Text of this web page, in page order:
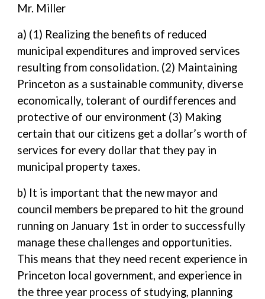
Mr. Miller
a) (1) Realizing the benefits of reduced
municipal expenditures and improved services
resulting from consolidation. (2) Maintaining
Princeton as a sustainable community, diverse
economically, tolerant of ourdifferences and
protective of our environment (3) Making
certain that our citizens get a dollar’s worth of
services for every dollar that they pay in
municipal property taxes.
b) It is important that the new mayor and
council members be prepared to hit the ground
running on January 1st in order to successfully
manage these challenges and opportunities.
This means that they need recent experience in
Princeton local government, and experience in
the three year process of studying, planning